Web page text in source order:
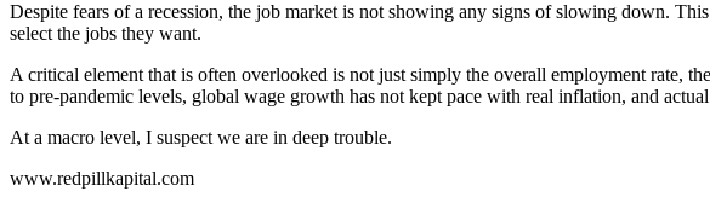
Despite fears of a recession, the job market is not showing any signs of slowing down.
select the jobs they want.
A critical element that is often overlooked is not just simply the overall employment rate,
to pre-pandemic levels, global wage growth has not kept pace with real inflation, and
At a macro level, I suspect we are in deep trouble.
www.redpillkapital.com